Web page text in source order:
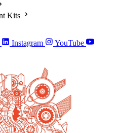
Kits
Instagram YouTube